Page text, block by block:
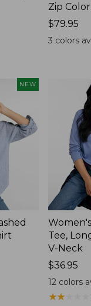
Zip
Price:
$79.95
$79.95
3 colors
NEW
Tee,
V-Neck
Price:
$36.95
$36.95
12 colors
★★
★★